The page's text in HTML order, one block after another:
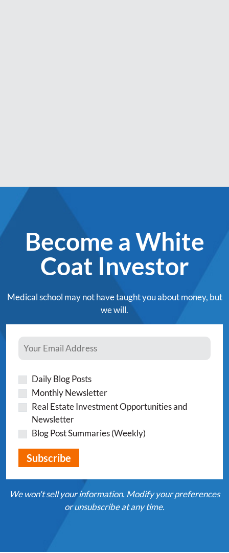
Become a White
Coat Investor
Medical school may not have taught you about money, but
we will.
Daily Blog Posts
Monthly Newsletter
Real Estate Investment Opportunities and
Newsletter
Blog Post Summaries (Weekly)
We won't sell your information. Modify your preferences
or unsubscribe at any time.